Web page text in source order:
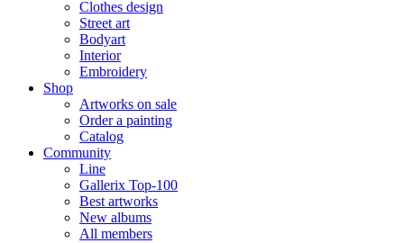
Clothes design
Street art
Bodyart
Interior
Embroidery
Shop
Artworks on sale
Order a painting
Catalog
Community
Line
Gallerix Top-100
Best artworks
New albums
All members